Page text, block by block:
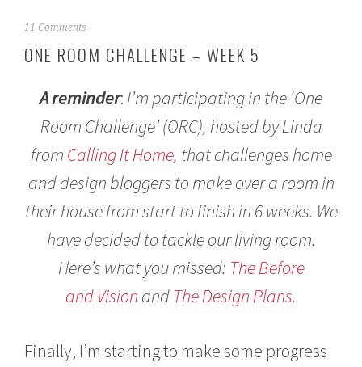
M
y
11 Comments
ONE ROOM CHALLENGE – WEEK 5
A reminder: I’m participating in the ‘One
Room Challenge’ (ORC), hosted by Linda
from Calling It Home, that challenges home
and design bloggers to make over a room in
their house from start to finish in 6 weeks. We
have decided to tackle our living room.
Here’s what you missed: The Before
and Vision and The Design Plans.
Finally, I’m starting to make some progress